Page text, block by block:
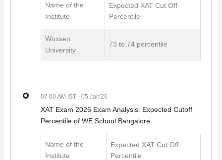
Name of the
Institute
Expected XAT Cut Off
Percentile
Woxsen
University
73 to 74 percentile
07 00 AM IST - 05 Jan'26
XAT Exam 2026 Exam Analysis: Expected Cutoff
Percentile of WE School Bangalore
Name of the
Institute
Expected XAT Cut Off
Percentile